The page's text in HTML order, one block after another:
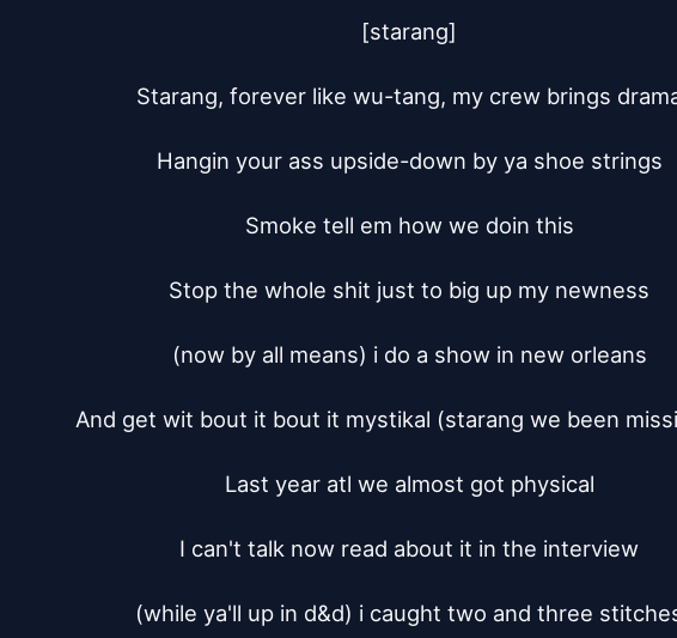
[starang]
Starang, forever like wu-tang, my crew brings
Hangin your ass upside-down by ya shoe strings
Smoke tell em how we doin this
Stop the whole shit just to big up my newness
(now by all means) i do a show in new orleans
And get wit bout it bout it mystikal (starang we been
Last year atl we almost got physical
I can't talk now read about it in the interview
(while ya'll up in d&d) i caught two and three